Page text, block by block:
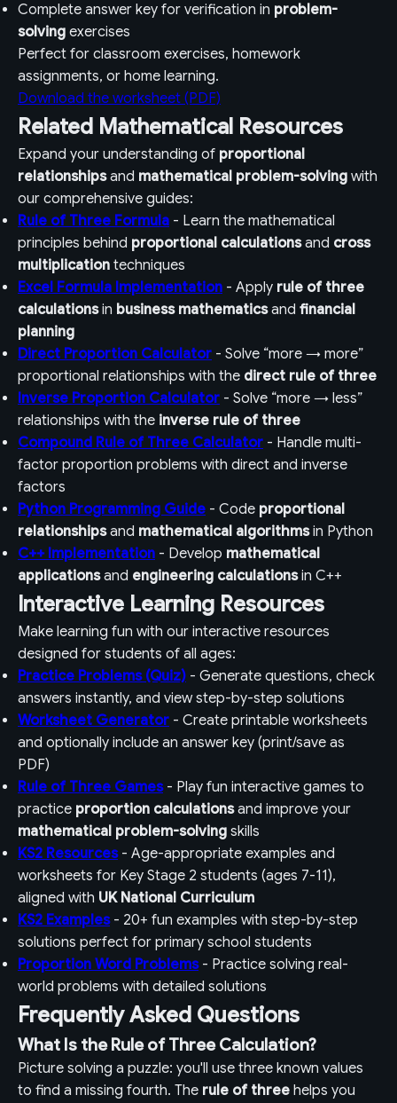
Complete answer key for verification in problem-
solving exercises
Perfect for classroom exercises, homework
assignments, or home learning.
Download the worksheet (PDF)
Related Mathematical Resources
Expand your understanding of proportional
relationshipsand mathematical problem-solving with
our comprehensive guides:
Rule of Three Formula - Learn the mathematical
principles behind proportional calculationsand cross
multiplication techniques
Excel Formula Implementation - Apply rule of three
calculationsin business mathematicsand financial
planning
Direct Proportion Calculator - Solve “more → more”
proportional relationships with the direct rule of three
Inverse Proportion Calculator - Solve “more → less”
relationships with the inverse rule of three
Compound Rule of Three Calculator - Handle multi-
factor proportion problems with direct and inverse
factors
Python Programming Guide - Code proportional
relationshipsand mathematical algorithmsin Python
C++ Implementation - Develop mathematical
applicationsand engineering calculationsin C++
Interactive Learning Resources
Make learning fun with our interactive resources
designed for students of all ages:
Practice Problems (Quiz) - Generate questions, check
answers instantly, and view step-by-step solutions
Worksheet Generator - Create printable worksheets
and optionally include an answer key (print/save as
PDF)
Rule of Three Games- Play fun interactive games to
practice proportion calculationsand improve your
mathematical problem-solving skills
KS2 Resources- Age-appropriate examples and
worksheets for Key Stage 2 students (ages 7-11),
aligned with UK National Curriculum
KS2 Examples- 20+ fun examples with step-by-step
solutions perfect for primary school students
Proportion Word Problems- Practice solving real-
world problems with detailed solutions
Frequently Asked Questions
What Is the Rule of Three Calculation?
Picture solving a puzzle: you'll use three known values
to find a missing fourth. The rule of three helps you